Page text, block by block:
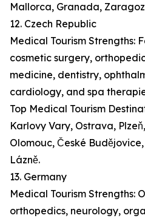
Mallorca, Granada,
12. Czech Republic
Medical Tourism Strengths:
cosmetic surgery,
medicine, dentistry,
cardiology, and spa
Top Medical Tourism
Karlovy Vary, Ostrava,
Olomouc, České
Lázně.
13. Germany
Medical Tourism Strengths:
orthopedics, neurology,